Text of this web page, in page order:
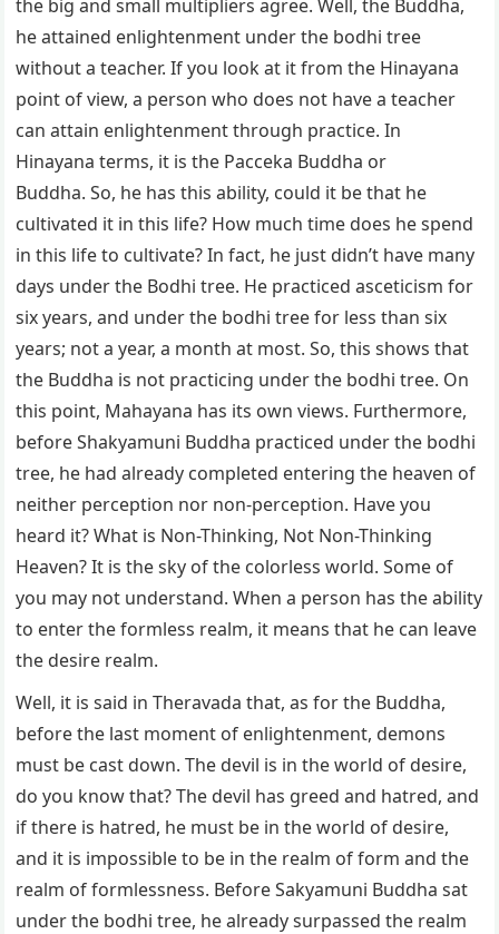
the big and small multipliers agree. Well, the Buddha,
he attained enlightenment under the bodhi tree
without a teacher. If you look at it from the Hinayana
point of view, a person who does not have a teacher
can attain enlightenment through practice. In
Hinayana terms, it is the Pacceka Buddha or
Buddha. So, he has this ability, could it be that he
cultivated it in this life? How much time does he spend
in this life to cultivate? In fact, he just didn’t have many
days under the Bodhi tree. He practiced asceticism for
six years, and under the bodhi tree for less than six
years; not a year, a month at most. So, this shows that
the Buddha is not practicing under the bodhi tree. On
this point, Mahayana has its own views. Furthermore,
before Shakyamuni Buddha practiced under the bodhi
tree, he had already completed entering the heaven of
neither perception nor non-perception. Have you
heard it? What is Non-Thinking, Not Non-Thinking
Heaven? It is the sky of the colorless world. Some of
you may not understand. When a person has the ability
to enter the formless realm, it means that he can leave
the desire realm.
Well, it is said in Theravada that, as for the Buddha,
before the last moment of enlightenment, demons
must be cast down. The devil is in the world of desire,
do you know that? The devil has greed and hatred, and
if there is hatred, he must be in the world of desire,
and it is impossible to be in the realm of form and the
realm of formlessness. Before Sakyamuni Buddha sat
under the bodhi tree, he already surpassed the realm